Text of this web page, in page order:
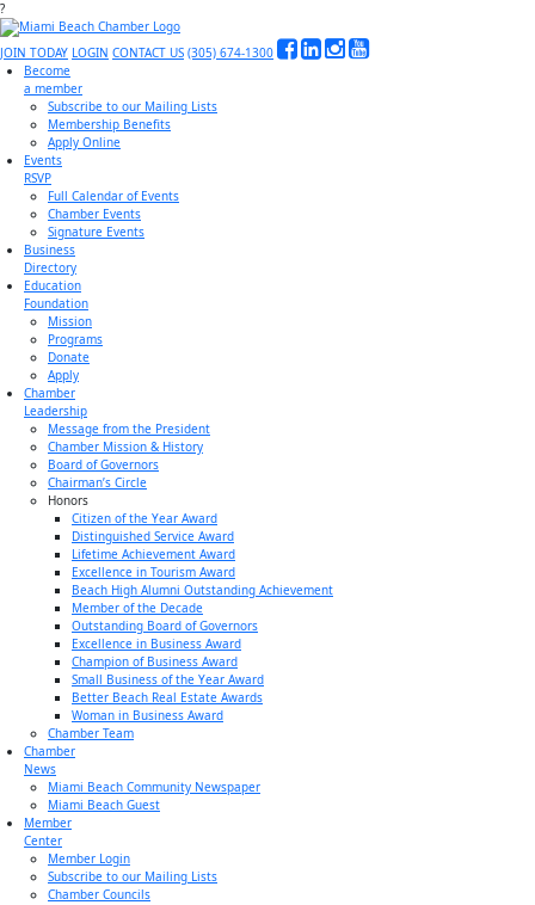
?
JOIN TODAY LOGIN CONTACT US (305) 674-1300
Become
a member
Subscribe to our Mailing Lists
Membership Benefits
Apply Online
Events
RSVP
Full Calendar of Events
Chamber Events
Signature Events
Business
Directory
Education
Foundation
Mission
Programs
Donate
Apply
Chamber
Leadership
Message from the President
Chamber Mission & History
Board of Governors
Chairman’s Circle
Honors
Citizen of the Year Award
Distinguished Service Award
Lifetime Achievement Award
Excellence in Tourism Award
Beach High Alumni Outstanding Achievement
Member of the Decade
Outstanding Board of Governors
Excellence in Business Award
Champion of Business Award
Small Business of the Year Award
Better Beach Real Estate Awards
Woman in Business Award
Chamber Team
Chamber
News
Miami Beach Community Newspaper
Miami Beach Guest
Member
Center
Member Login
Subscribe to our Mailing Lists
Chamber Councils